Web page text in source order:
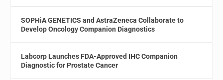
SOPHiA GENETICS and AstraZeneca Collaborate to
Develop Oncology Companion Diagnostics
Labcorp Launches FDA-Approved IHC Companion
Diagnostic for Prostate Cancer